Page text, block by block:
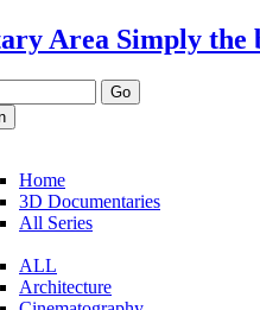
Area Simply the
Home
3D Documentaries
All Series
ALL
Architecture